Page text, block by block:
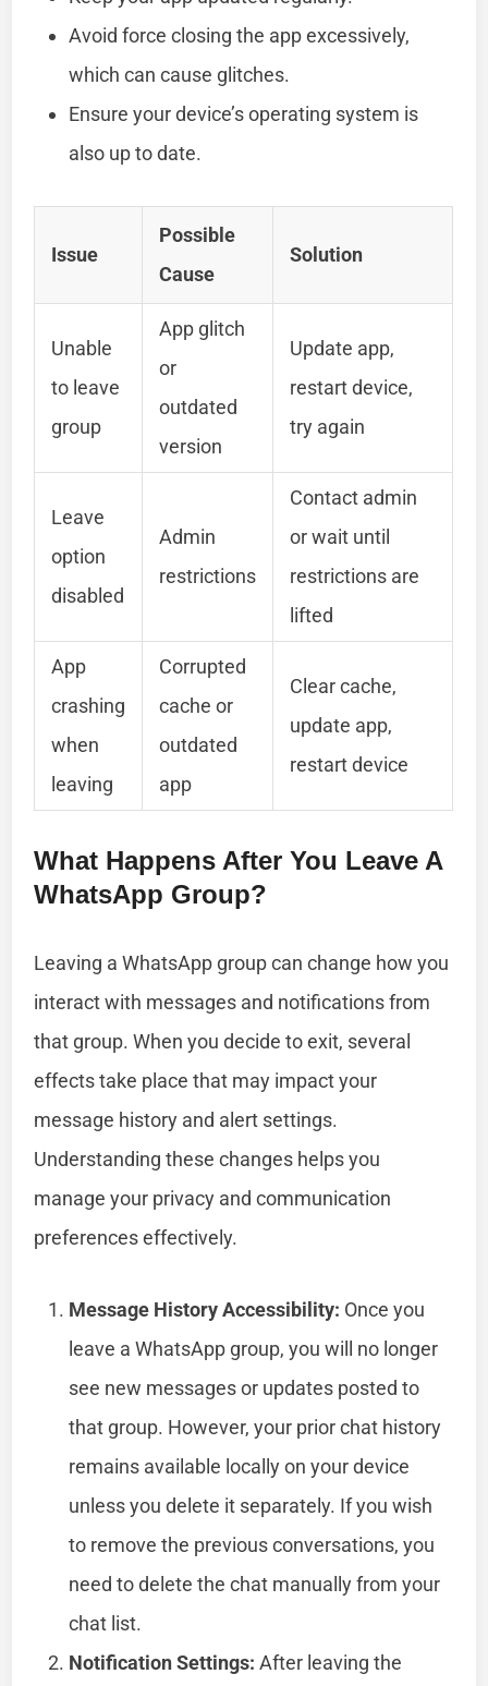
Avoid force closing the app excessively,
which can cause glitches.
Ensure your device’s operating system is
also up to date.
Issue
Possible
Cause
Solution
Unable
to leave
group
App glitch
or
outdated
version
Update app,
restart device,
try again
Leave
option
disabled
Admin
restrictions
Contact admin
or wait until
restrictions are
lifted
App
crashing
when
leaving
Corrupted
cache or
outdated
app
Clear cache,
update app,
restart device
What Happens After You Leave A
WhatsApp Group?
Leaving a WhatsApp group can change how you
interact with messages and notifications from
that group. When you decide to exit, several
effects take place that may impact your
message history and alert settings.
Understanding these changes helps you
manage your privacy and communication
preferences effectively.
Message History Accessibility: Once you
leave a WhatsApp group, you will no longer
see new messages or updates posted to
that group. However, your prior chat history
remains available locally on your device
unless you delete it separately. If you wish
to remove the previous conversations, you
need to delete the chat manually from your
chat list.
Notification Settings: After leaving the